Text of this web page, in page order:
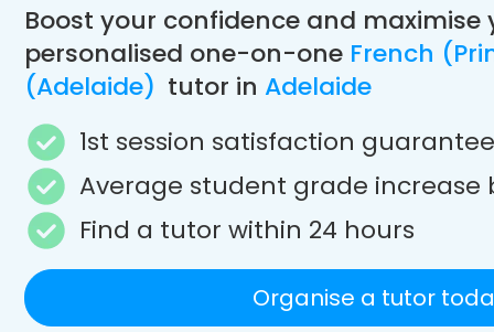
Boost your confidence and
personalised one-on-one French
(Adelaide) tutor in Adelaide
1st session satisfaction guarantee
Average student grade increase
Find a tutor within 24 hours
Organise a tutor